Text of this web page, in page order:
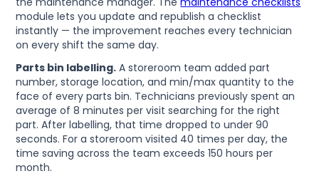
module lets you update and republish a checklist
instantly — the improvement reaches every technician
on every shift the same day.
Parts bin labelling. A storeroom team added part
number, storage location, and min/max quantity to the
face of every parts bin. Technicians previously spent an
average of 8 minutes per visit searching for the right
part. After labelling, that time dropped to under 90
seconds. For a storeroom visited 40 times per day, the
time saving across the team exceeds 150 hours per
month.